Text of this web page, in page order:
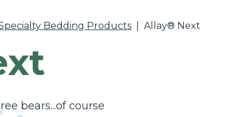
Bedding Products Allay® Next
bears...of course